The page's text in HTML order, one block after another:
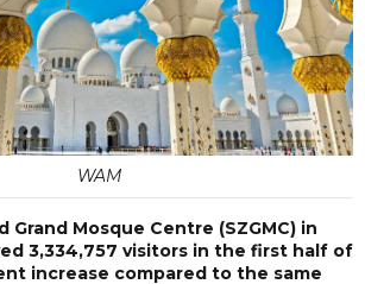
WAM
Grand Mosque Centre (SZGMC) in
3,334,757 visitors in the first half of
increase compared to the same